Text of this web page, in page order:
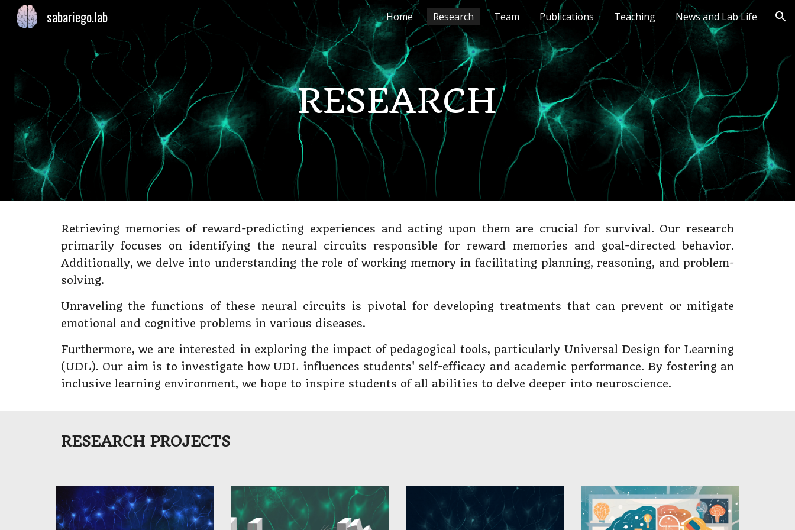
Skip to main content Skip to navigation
sabariego.lab Home Research Team Publications Teaching News and Lab Life
RESEARCH
Retrieving memories of reward-predicting experiences and acting upon them are crucial for survival. Our research
primarily focuses on identifying the neural circuits responsible for reward memories and goal-directed behavior.
Additionally, we delve into understanding the role of working memory in facilitating planning, reasoning, and problem-
solving.
Unraveling the functions of these neural circuits is pivotal for developing treatments that can prevent or mitigate
emotional and cognitive problems in various diseases.
Furthermore, we are interested in exploring the impact of pedagogical tools, particularly Universal Design for Learning
(UDL). Our aim is to investigate how UDL influences students' self-efficacy and academic performance. By fostering an
inclusive learning environment, we hope to inspire students of all abilities to delve deeper into neuroscience.
​​RESEARCH PROJECTS